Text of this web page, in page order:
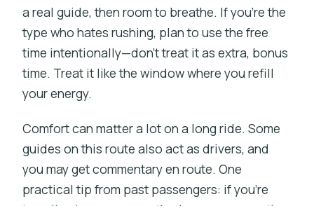
a real guide, then room to breathe. If you’re the
type who hates rushing, plan to use the free
time intentionally—don’t treat it as extra, bonus
time. Treat it like the window where you refill
your energy.
Comfort can matter a lot on a long ride. Some
guides on this route also act as drivers, and
you may get commentary en route. One
practical tip from past passengers: if you’re